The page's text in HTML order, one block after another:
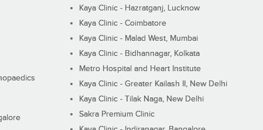
Kaya Clinic - Hazratganj, Lucknow
Kaya Clinic - Coimbatore
Kaya Clinic - Malad West, Mumbai
Kaya Clinic - Bidhannagar, Kolkata
Metro Hospital and Heart Institute
Kaya Clinic - Greater Kailash II, New Delhi
Kaya Clinic - Tilak Naga, New Delhi
Sakra Premium Clinic